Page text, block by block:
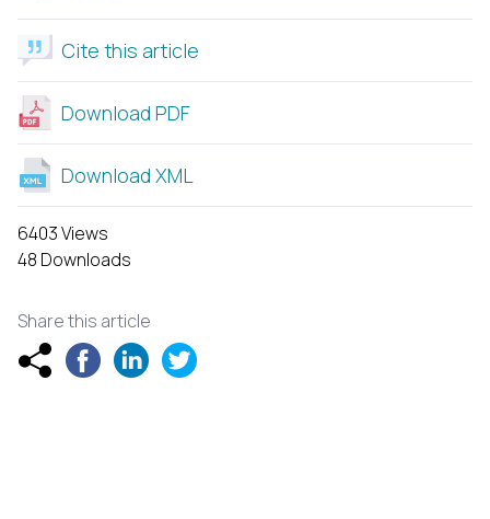
Cite this article
Download PDF
Download XML
6403 Views
48 Downloads
Share this article